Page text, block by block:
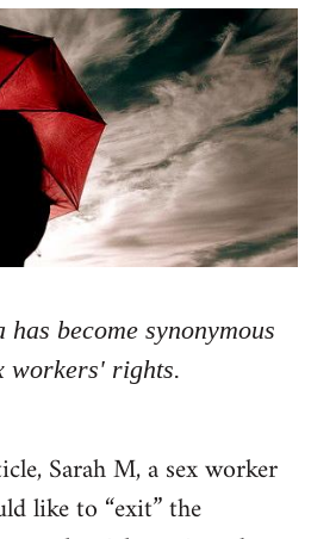
become synonymous
workers' rights.
Sarah M, a sex worker
like to “exit” the